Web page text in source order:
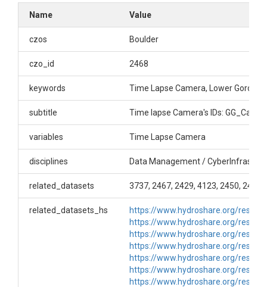
OVERVIEW
Description/Abstract
and Lower Gordon Gulch.
Sensor array IDs and descriptions for Time Lapse
Cameras- GGL_NF_Met_Camera (GGL_NF_Met),
Time-lapse Photography, NA Begin date: 1/3/14 -
ongoing GGL_NF_SP_4_Camera (GG_NF_SP_4),
Time-lapse Photography, Moultrie Gamespy MFHI-
65, Begin date: 4/1/11 - ongoing
GGL_SF_SP_9_Camera GGL_SF_SP_9), Time-lapse
date: 4/1/11 - ongoing GGL_SW_0_Camera
(GGL_SW_0), Time-lapse Photography, Moultrie I-65
Time-Lapse Camera (SN:B0912112900), Begin date:
2/1/12 - ongoing GGU_NF_SP_4_Camera
(GGU_NF_SP_4), Time-lapse Photography, NA,
Begin date: 3/2/09 - ongoing GGU_SW_0_Camera
(GGU_SW_0), Time-lapse Photography, NA, Begin
Name Value
czos Boulder
czo_id 2468
keywords Time Lapse Camera, Lower Gordon
subtitle Time lapse Camera's IDs:
variables Time Lapse Camera
disciplines Data Management /
related_datasets 3737, 2467, 2429, 4123, 2450, 2426,
related_datasets_hs
https://www.hydroshare.org/
https://www.hydroshare.org/
https://www.hydroshare.org/
https://www.hydroshare.org/
https://www.hydroshare.org/
https://www.hydroshare.org/
https://www.hydroshare.org/